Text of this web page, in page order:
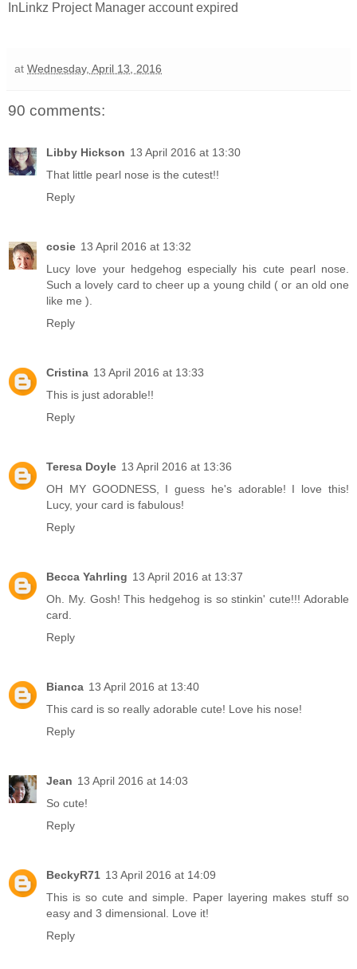
InLinkz Project Manager account expired
at Wednesday, April 13, 2016
90 comments:
Libby Hickson 13 April 2016 at 13:30
That little pearl nose is the cutest!!
Reply
cosie 13 April 2016 at 13:32
Lucy love your hedgehog especially his cute pearl nose.
Such a lovely card to cheer up a young child ( or an old one
like me ).
Reply
Cristina 13 April 2016 at 13:33
This is just adorable!!
Reply
Teresa Doyle 13 April 2016 at 13:36
OH MY GOODNESS, I guess he's adorable! I love this!
Lucy, your card is fabulous!
Reply
Becca Yahrling 13 April 2016 at 13:37
Oh. My. Gosh! This hedgehog is so stinkin' cute!!! Adorable
card.
Reply
Bianca 13 April 2016 at 13:40
This card is so really adorable cute! Love his nose!
Reply
Jean 13 April 2016 at 14:03
So cute!
Reply
BeckyR71 13 April 2016 at 14:09
This is so cute and simple. Paper layering makes stuff so
easy and 3 dimensional. Love it!
Reply